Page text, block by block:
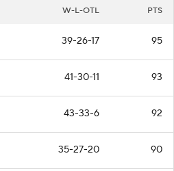
W-L-OTL PTS
39-26-17 95
41-30-11 93
43-33-6 92
35-27-20 90